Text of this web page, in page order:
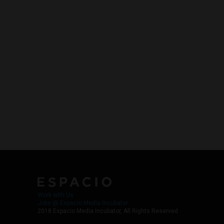
2018 Espacio Media Incubator, All Rights Reserved